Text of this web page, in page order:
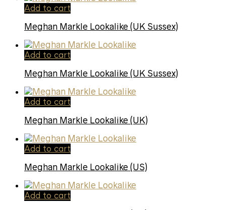
Add to cart
Meghan Markle Lookalike (UK Sussex)
Add to cart
Meghan Markle Lookalike (UK Sussex)
Add to cart
Meghan Markle Lookalike (UK)
Add to cart
Meghan Markle Lookalike (US)
Add to cart